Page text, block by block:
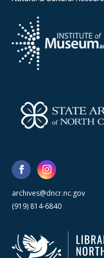
archives@dncr.nc.gov
(919) 814-6840